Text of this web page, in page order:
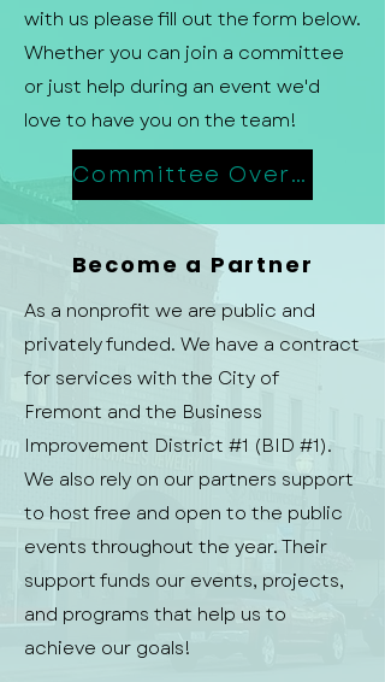
with us please fill out the form below.
Whether you can join a committee
or just help during an event we'd
love to have you on the team!
Committee Overview
Become a Partner
As a nonprofit we are public and
privately funded. We have a contract
for services with the City of
Fremont and the Business
Improvement District #1 (BID #1).
We also rely on our partners support
to host free and open to the public
events throughout the year. Their
support funds our events, projects,
and programs that help us to
achieve our goals!